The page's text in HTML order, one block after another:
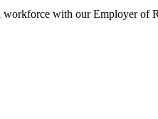
with our Employer of